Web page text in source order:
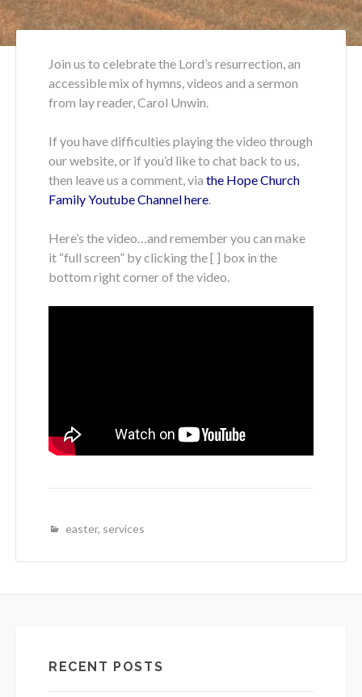
Join us to celebrate the Lord’s resurrection, an
accessible mix of hymns, videos and a sermon
from lay reader, Carol Unwin.
If you have difficulties playing the video through
our website, or if you’d like to chat back to us,
then leave us a comment, via the Hope Church
Family Youtube Channel here.
Here’s the video…and remember you can make
it “full screen” by clicking the [ ] box in the
bottom right corner of the video.
easter, services
RECENT POSTS